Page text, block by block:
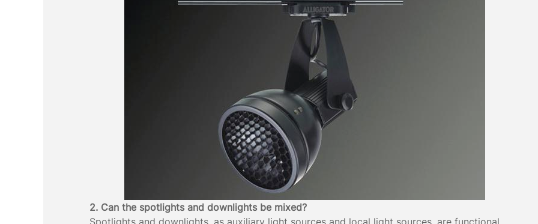
2. Can the spotlights and downlights be mixed?
Spotlights and downlights, as auxiliary light sources and local light sources, are functional